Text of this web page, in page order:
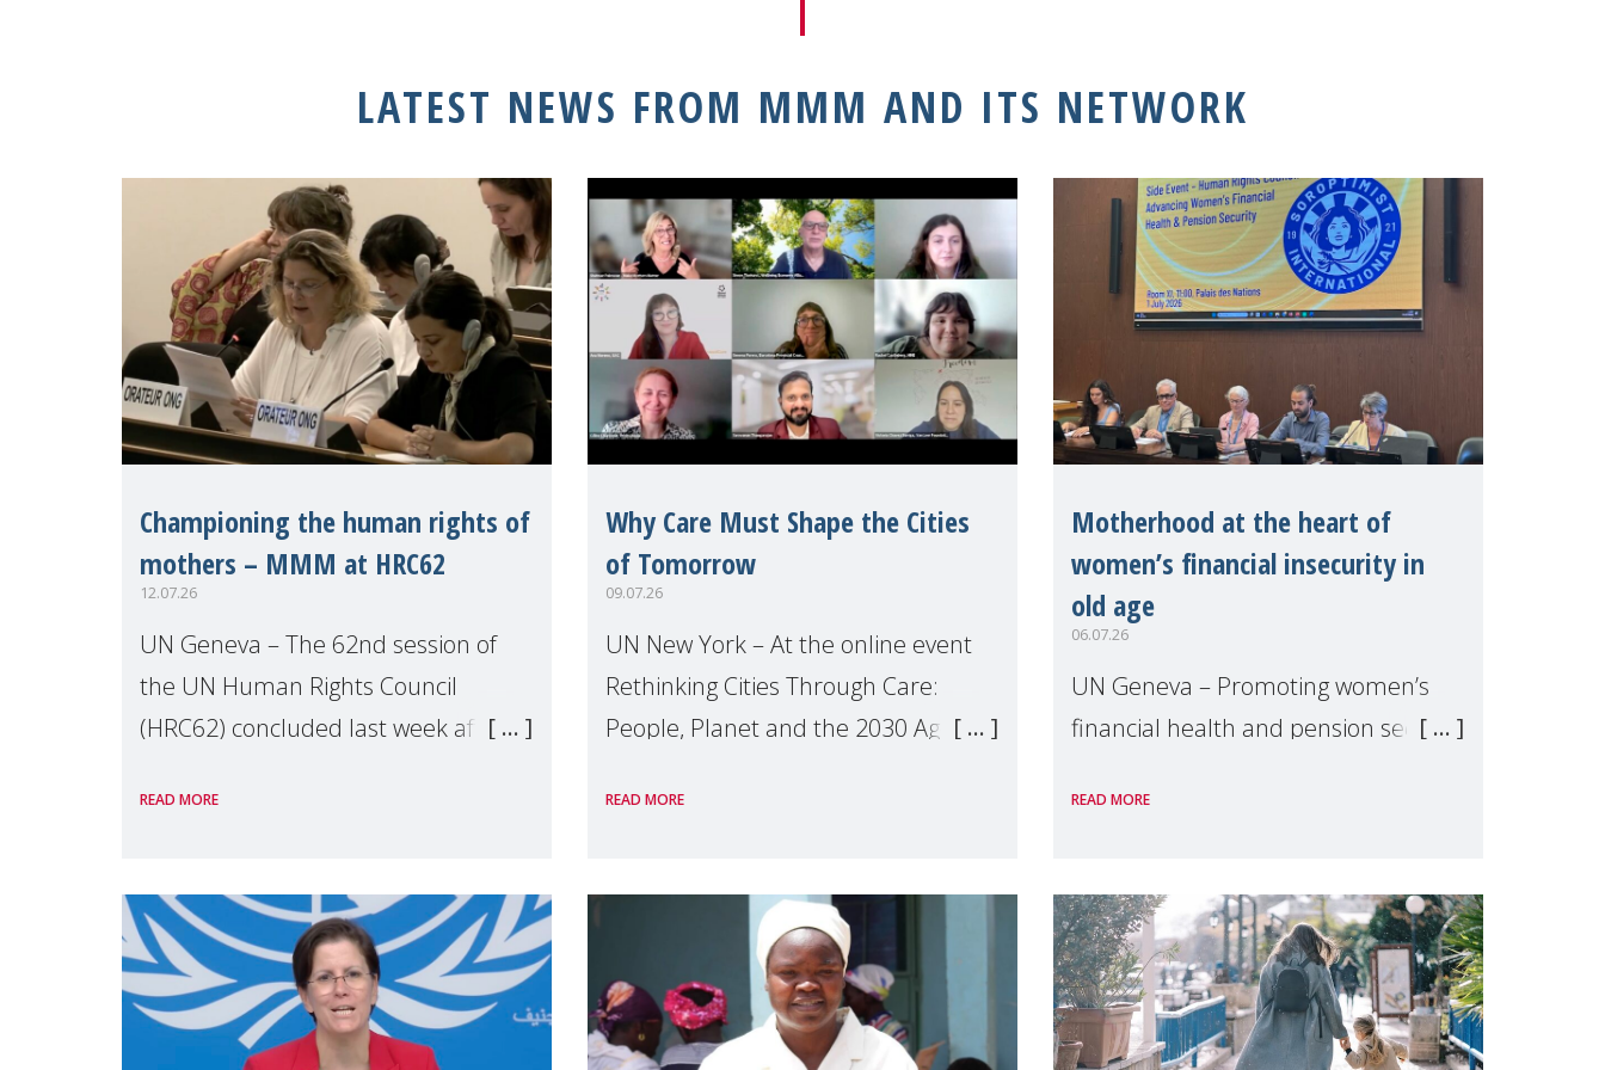
LATEST NEWS FROM MMM AND ITS NETWORK
Championing the human rights of
mothers – MMM at HRC62
12.07.26
UN Geneva – The 62nd session of
the UN Human Rights Council
(HRC62) concluded last week after
discussions and negotiations in
Make Mothers Matter
READ MORE
Why Care Must Shape the Cities
of Tomorrow
09.07.26
UN New York – At the online event
Rethinking Cities Through Care:
People, Planet and the 2030 Agenda
the UN High Level Political Forum
explo
READ MORE
Motherhood at the heart of
women’s financial insecurity in
old age
06.07.26
UN Geneva – Promoting women’s
financial health and pension security
organised by Soroptimist
margins of the 62nd session of the
United Nations H
READ MORE